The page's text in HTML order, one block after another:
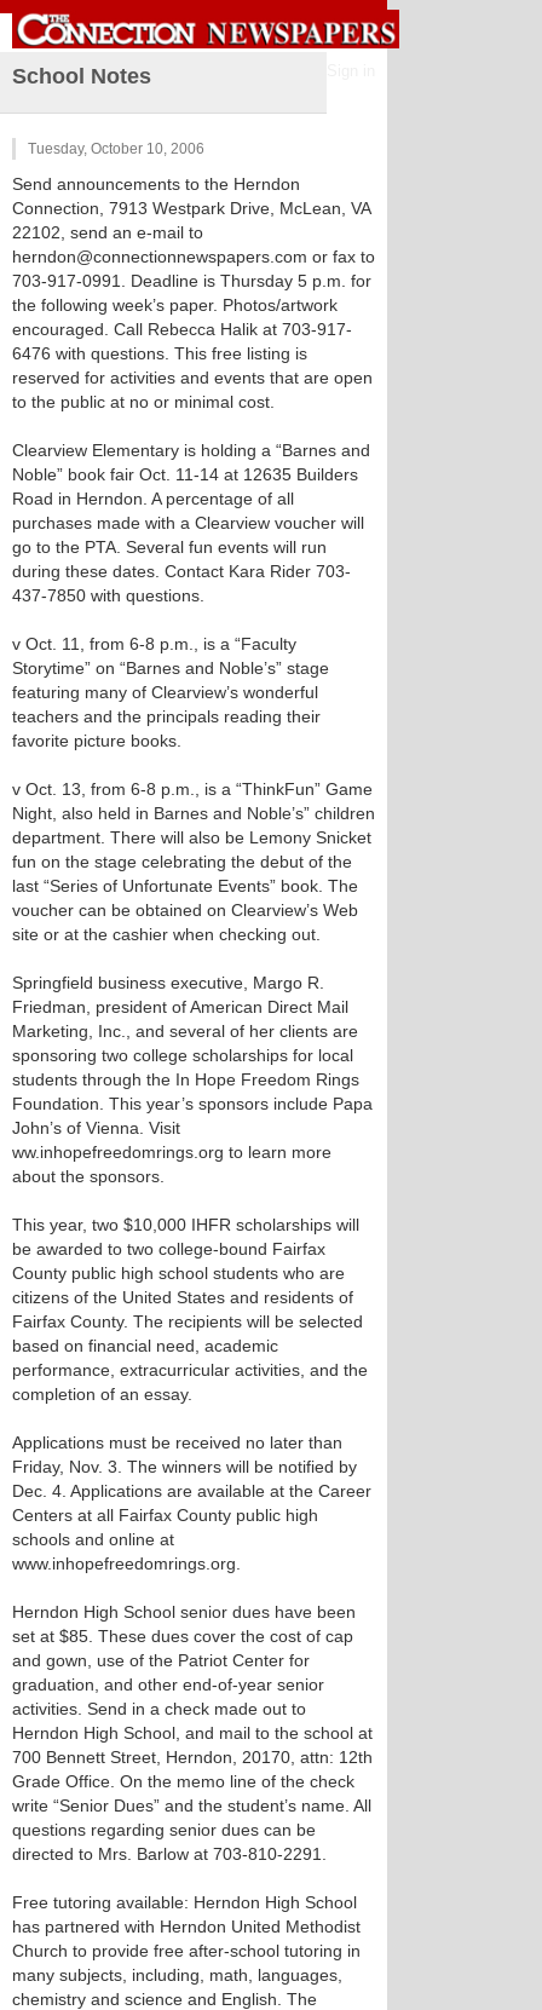
School Notes
Tuesday, October 10, 2006
Send announcements to the Herndon
Connection, 7913 Westpark Drive, McLean, VA
22102, send an e-mail to
herndon@connectionnewspapers.com or fax to
703-917-0991. Deadline is Thursday 5 p.m. for
the following week’s paper. Photos/artwork
encouraged. Call Rebecca Halik at 703-917-
6476 with questions. This free listing is
reserved for activities and events that are open
to the public at no or minimal cost.
Clearview Elementary is holding a “Barnes and
Noble” book fair Oct. 11-14 at 12635 Builders
Road in Herndon. A percentage of all
purchases made with a Clearview voucher will
go to the PTA. Several fun events will run
during these dates. Contact Kara Rider 703-
437-7850 with questions.
v Oct. 11, from 6-8 p.m., is a “Faculty
Storytime” on “Barnes and Noble’s” stage
featuring many of Clearview’s wonderful
teachers and the principals reading their
favorite picture books.
v Oct. 13, from 6-8 p.m., is a “ThinkFun” Game
Night, also held in Barnes and Noble’s” children
department. There will also be Lemony Snicket
fun on the stage celebrating the debut of the
last “Series of Unfortunate Events” book. The
voucher can be obtained on Clearview’s Web
site or at the cashier when checking out.
Springfield business executive, Margo R.
Friedman, president of American Direct Mail
Marketing, Inc., and several of her clients are
sponsoring two college scholarships for local
students through the In Hope Freedom Rings
Foundation. This year’s sponsors include Papa
John’s of Vienna. Visit
ww.inhopefreedomrings.org to learn more
about the sponsors.
This year, two $10,000 IHFR scholarships will
be awarded to two college-bound Fairfax
County public high school students who are
citizens of the United States and residents of
Fairfax County. The recipients will be selected
based on financial need, academic
performance, extracurricular activities, and the
completion of an essay.
Applications must be received no later than
Friday, Nov. 3. The winners will be notified by
Dec. 4. Applications are available at the Career
Centers at all Fairfax County public high
schools and online at
www.inhopefreedomrings.org.
Herndon High School senior dues have been
set at $85. These dues cover the cost of cap
and gown, use of the Patriot Center for
graduation, and other end-of-year senior
activities. Send in a check made out to
Herndon High School, and mail to the school at
700 Bennett Street, Herndon, 20170, attn: 12th
Grade Office. On the memo line of the check
write “Senior Dues” and the student’s name. All
questions regarding senior dues can be
directed to Mrs. Barlow at 703-810-2291.
Free tutoring available: Herndon High School
has partnered with Herndon United Methodist
Church to provide free after-school tutoring in
many subjects, including, math, languages,
chemistry and science and English. The